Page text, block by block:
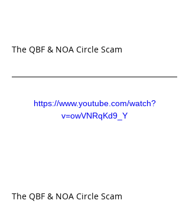
The QBF & NOA Circle Scam
https://www.youtube.com/watch?
v=owVNRqKd9_Y
The QBF & NOA Circle Scam